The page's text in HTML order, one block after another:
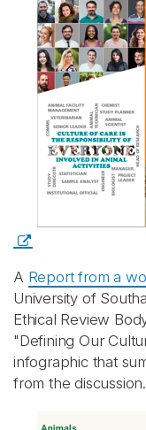
A Report from a
University of
Ethical Review
"Defining Our
infographic that
from the discussion.